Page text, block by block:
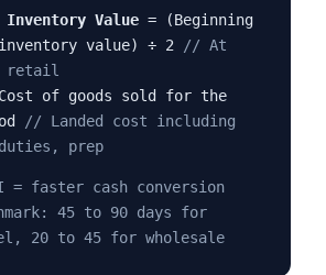
Inventory Value = (Beginning
value) ÷ 2
// At
retail
of goods sold for the
// Landed cost including
prep
= faster cash conversion
45 to 90 days for
20 to 45 for wholesale